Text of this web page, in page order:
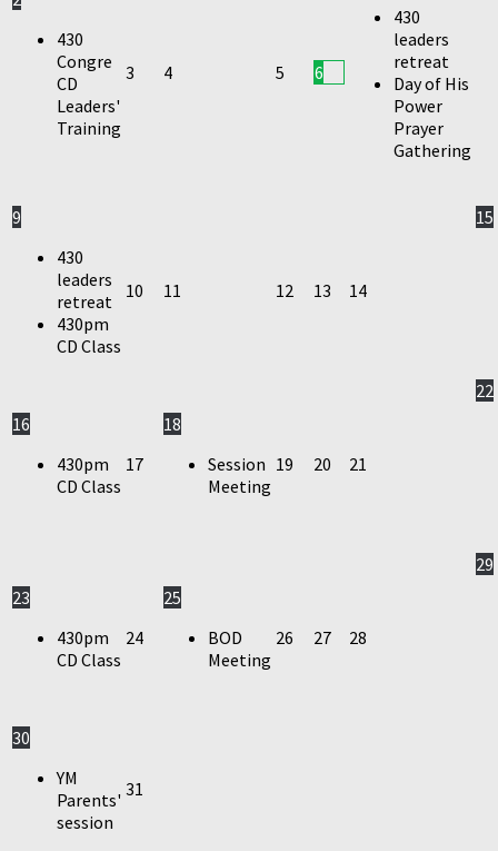
430
Congre
CD
Leaders'
Training
3 4 5 6
430
leaders
retreat
Day of His
Power
Prayer
Gathering
9
430
leaders
retreat
430pm
CD Class
10 11 12 13 14
15
16
430pm
CD Class
17
18
Session
Meeting
19 20 21
22
23
430pm
CD Class
24
25
BOD
Meeting
26 27 28
29
30
YM
Parents'
session
31